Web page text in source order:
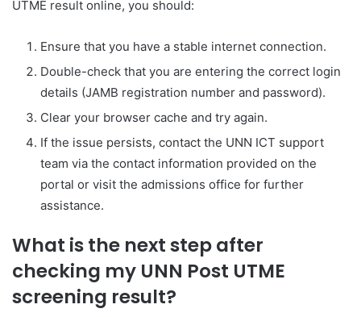
UTME result online, you should:
Ensure that you have a stable internet connection.
Double-check that you are entering the correct login
details (JAMB registration number and password).
Clear your browser cache and try again.
If the issue persists, contact the UNN ICT support
team via the contact information provided on the
portal or visit the admissions office for further
assistance.
What is the next step after
checking my UNN Post UTME
screening result?